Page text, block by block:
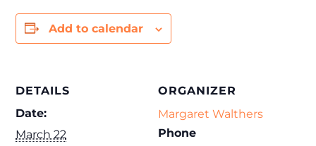
Add to calendar
DETAILS
Date:
March 22
ORGANIZER
Margaret Walthers
Phone